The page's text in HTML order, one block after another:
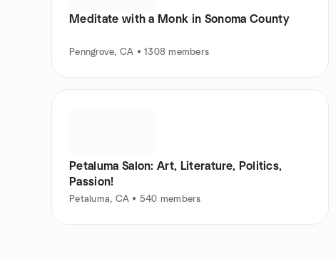
Meditate with a Monk in Sonoma County
Penngrove, CA • 1308 members
Petaluma Salon: Art, Literature, Politics,
Passion!
Petaluma, CA • 540 members